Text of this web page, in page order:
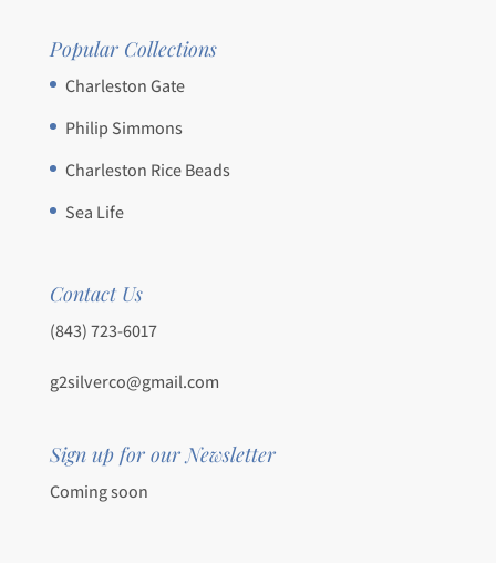
Popular Collections
Charleston Gate
Philip Simmons
Charleston Rice Beads
Sea Life
Contact Us
(843) 723-6017
g2silverco@gmail.com
Sign up for our Newsletter
Coming soon